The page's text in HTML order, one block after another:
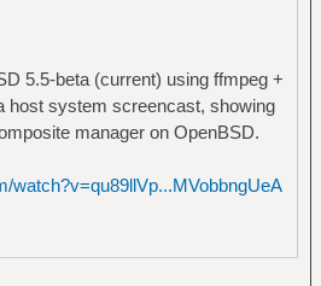
5.5-beta (current) using ffmpeg +
host system screencast, showing
manager on OpenBSD.
watch?v=qu89llVp...MVobbngUeA